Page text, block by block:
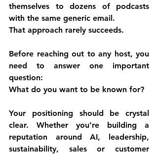
themselves to dozens of podcasts
with the same generic email.
That approach rarely succeeds.
Before reaching out to any host, you
need to answer one important
question:
What do you want to be known for?
Your positioning should be crystal
clear. Whether you’re building a
reputation around AI, leadership,
sustainability, sales or customer